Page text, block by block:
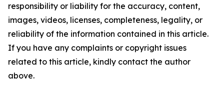
responsibility or liability for the accuracy, content,
images, videos, licenses, completeness, legality, or
reliability of the information contained in this article.
If you have any complaints or copyright issues
related to this article, kindly contact the author
above.